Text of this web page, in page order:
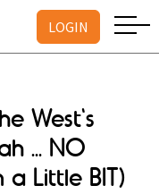
LOGIN
West's
... NO
a Little BIT)